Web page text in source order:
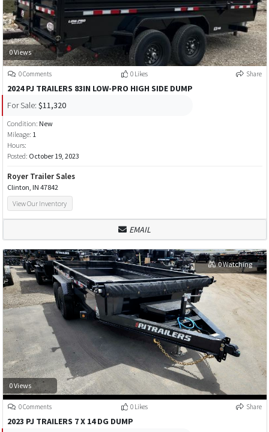
0 Views
0 Comments 0 Likes Share
2024 PJ TRAILERS 83IN LOW-PRO HIGH SIDE DUMP
For Sale: $11,320
Condition: New
Mileage: 1
Hours:
Posted: October 19, 2023
Royer Trailer Sales
Clinton, IN 47842
View Our Inventory
EMAIL
0 Views
0 Watching
0 Comments 0 Likes Share
2023 PJ TRAILERS 7 X 14 DG DUMP